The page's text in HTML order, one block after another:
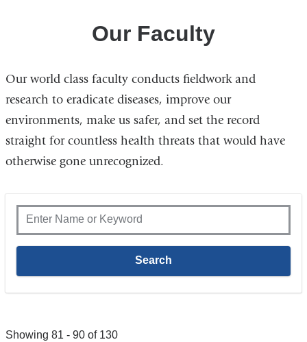
Our Faculty
Our world class faculty conducts fieldwork and
research to eradicate diseases, improve our
environments, make us safer, and set the record
straight for countless health threats that would have
otherwise gone unrecognized.
Showing 81 - 90 of 130